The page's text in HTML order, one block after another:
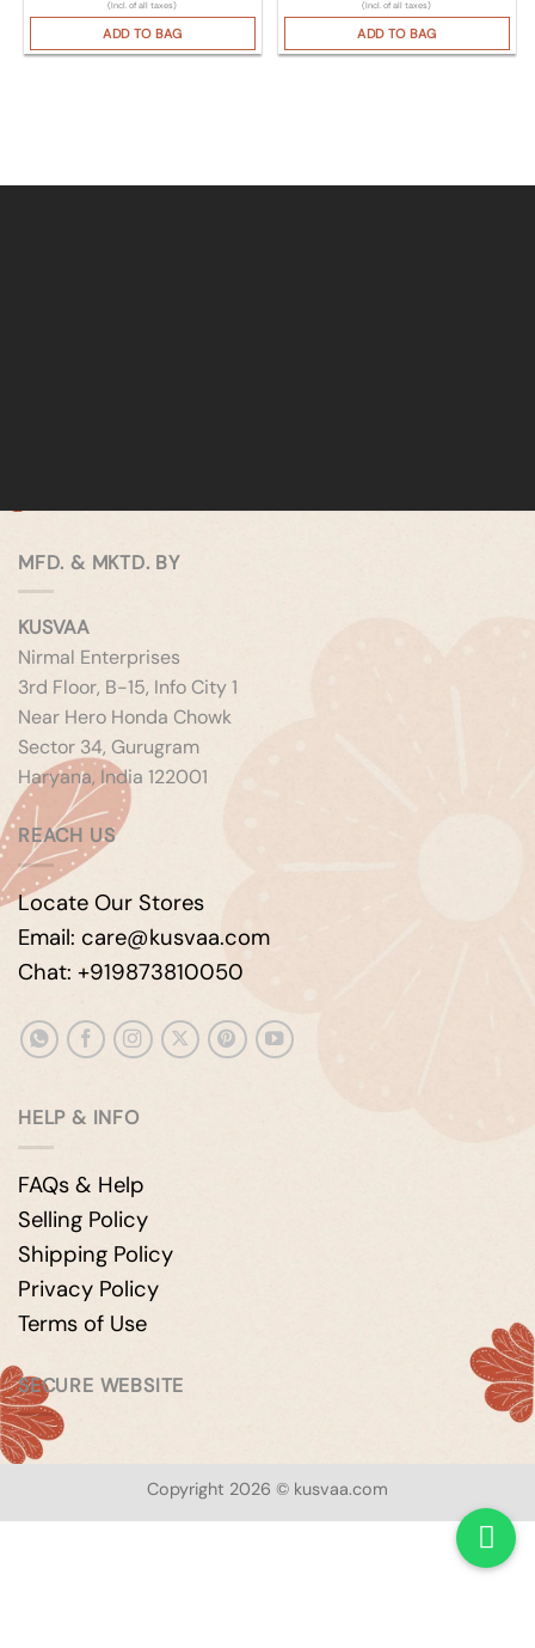
(Incl. of all taxes)
ADD TO BAG
(Incl. of all taxes)
ADD TO BAG
MFD. & MKTD. BY
KUSVAA
Nirmal Enterprises
3rd Floor, B-15, Info City 1
Near Hero Honda Chowk
Sector 34, Gurugram
Haryana, India 122001
REACH US
Locate Our Stores
Email: care@kusvaa.com
Chat: +919873810050
HELP & INFO
FAQs & Help
Selling Policy
Shipping Policy
Privacy Policy
Terms of Use
SECURE WEBSITE
Copyright 2026 © kusvaa.com